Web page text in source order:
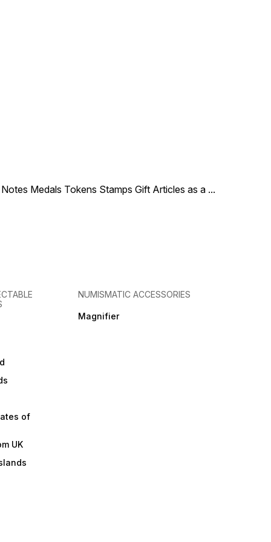
Medals Tokens Stamps Gift Articles as a ...
of
UK
NUMISMATIC ACCESSORIES
Magnifier